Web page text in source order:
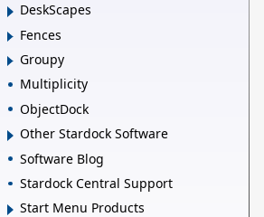
DeskScapes
Fences
Groupy
Multiplicity
ObjectDock
Other Stardock Software
Software Blog
Stardock Central Support
Start Menu Products